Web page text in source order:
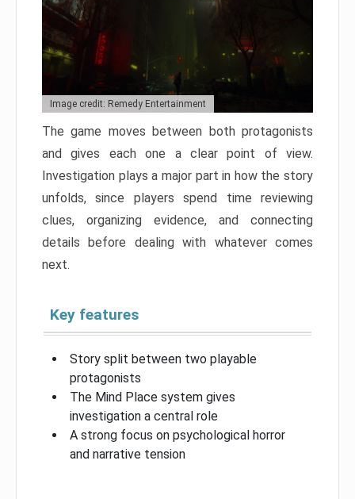
Image credit: Remedy Entertainment
The game moves between both protagonists
and gives each one a clear point of view.
Investigation plays a major part in how the story
unfolds, since players spend time reviewing
clues, organizing evidence, and connecting
details before dealing with whatever comes
next.
Key features
Story split between two playable
protagonists
The Mind Place system gives
investigation a central role
A strong focus on psychological horror
and narrative tension